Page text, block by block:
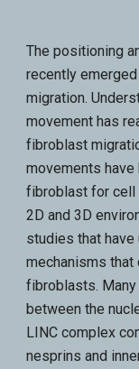
The positioning
recently
migration.
movement has
fibroblast
movements
fibroblast for cell
2D and 3D
studies that
mechanisms
fibroblasts.
between the
LINC complex
nesprins and